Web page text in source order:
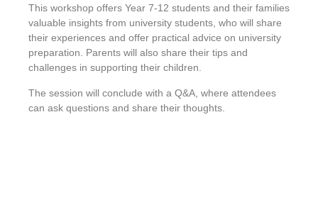
This workshop offers Year 7-12 students and their families
valuable insights from university students, who will share
their experiences and offer practical advice on university
preparation. Parents will also share their tips and
challenges in supporting their children.
The session will conclude with a Q&A, where attendees
can ask questions and share their thoughts.